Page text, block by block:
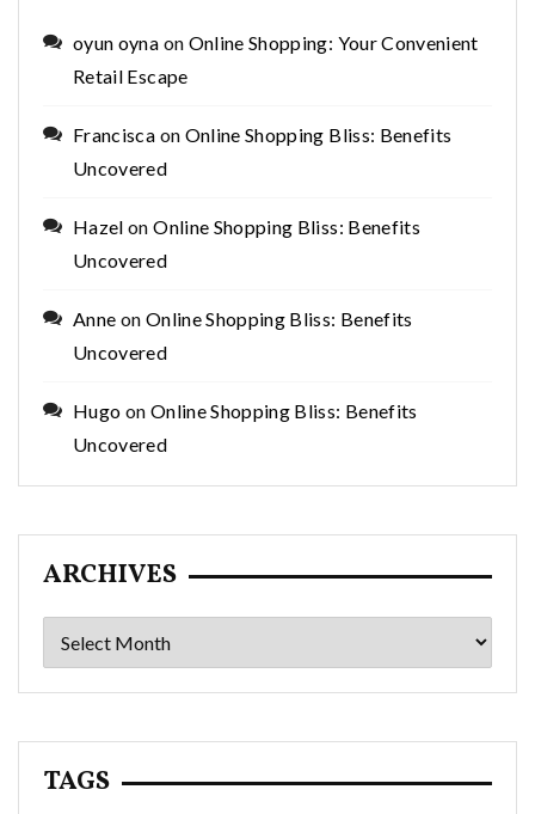
oyun oyna on Online Shopping: Your Convenient
Retail Escape
Francisca on Online Shopping Bliss: Benefits
Uncovered
Hazel onOnline Shopping Bliss: Benefits
Uncovered
Anne on Online Shopping Bliss: Benefits
Uncovered
Hugo on Online Shopping Bliss: Benefits
Uncovered
ARCHIVES
Archives
TAGS